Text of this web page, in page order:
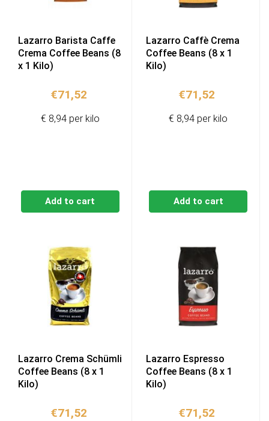
Lazarro Barista Caffe
Crema Coffee Beans (8
x 1 Kilo)
€71,52
Add to cart
€ 8,94 per kilo
Lazarro Caffè Crema
Coffee Beans (8 x 1
Kilo)
€71,52
Add to cart
€ 8,94 per kilo
Lazarro Crema Schümli
Coffee Beans (8 x 1
Kilo)
€71,52
Lazarro Espresso
Coffee Beans (8 x 1
Kilo)
€71,52